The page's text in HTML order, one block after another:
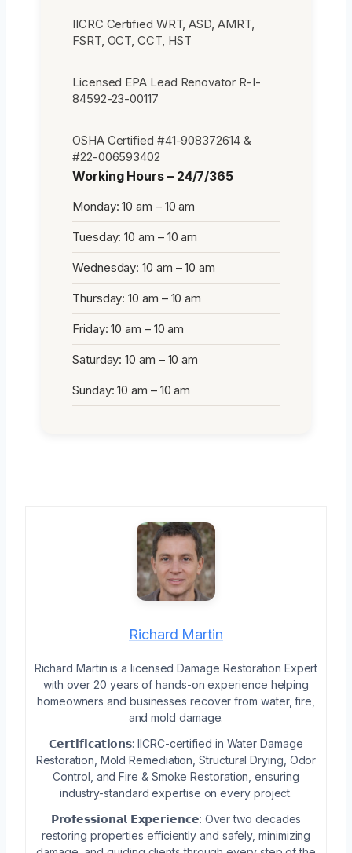
IICRC Certified WRT, ASD, AMRT,
FSRT, OCT, CCT, HST
Licensed EPA Lead Renovator R-I-
84592-23-00117
OSHA Certified #41-908372614 &
#22-006593402
Working Hours – 24/7/365
Monday: 10 am – 10 am
Tuesday: 10 am – 10 am
Wednesday: 10 am – 10 am
Thursday: 10 am – 10 am
Friday: 10 am – 10 am
Saturday: 10 am – 10 am
Sunday: 10 am – 10 am
Richard Martin
Richard Martin is a licensed Damage Restoration Expert
with over 20 years of hands-on experience helping
homeowners and businesses recover from water, fire,
and mold damage.
𝗖𝗲𝗿𝘁𝗶𝗳𝗶𝗰𝗮𝘁𝗶𝗼𝗻𝘀: IICRC-certified in Water Damage
Restoration, Mold Remediation, Structural Drying, Odor
Control, and Fire & Smoke Restoration, ensuring
industry-standard expertise on every project.
𝗣𝗿𝗼𝗳𝗲𝘀𝘀𝗶𝗼𝗻𝗮𝗹 𝗘𝘅𝗽𝗲𝗿𝗶𝗲𝗻𝗰𝗲: Over two decades
restoring properties efficiently and safely, minimizing